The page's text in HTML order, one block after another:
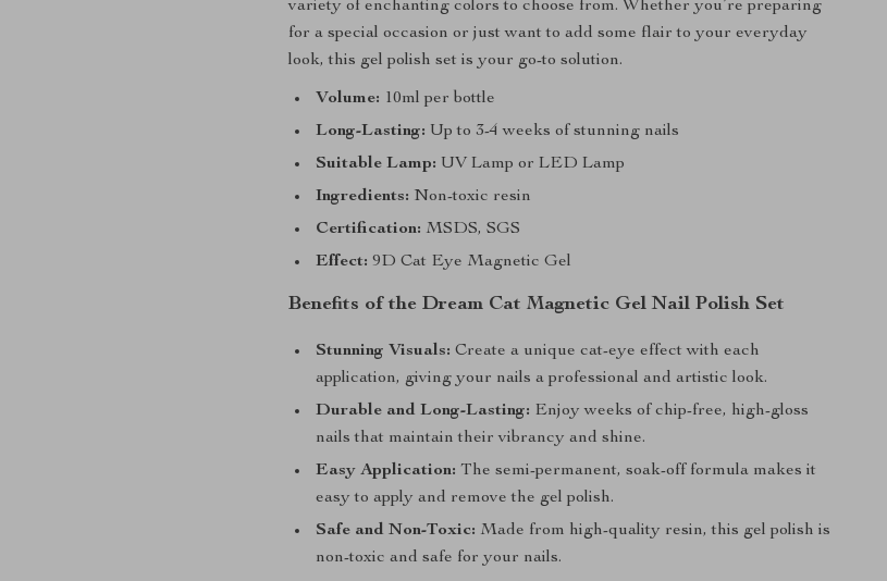
variety of enchanting colors to choose from. Whether you’re preparing
for a special occasion or just want to add some flair to your everyday
look, this gel polish set is your go-to solution.
Volume: 10ml per bottle
Long-Lasting: Up to 3-4 weeks of stunning nails
Suitable Lamp: UV Lamp or LED Lamp
Ingredients: Non-toxic resin
Certification: MSDS, SGS
Effect: 9D Cat Eye Magnetic Gel
Benefits of the Dream Cat Magnetic Gel Nail Polish Set
Stunning Visuals: Create a unique cat-eye effect with each
application, giving your nails a professional and artistic look.
Durable and Long-Lasting: Enjoy weeks of chip-free, high-gloss
nails that maintain their vibrancy and shine.
Easy Application: The semi-permanent, soak-off formula makes it
easy to apply and remove the gel polish.
Safe and Non-Toxic: Made from high-quality resin, this gel polish is
non-toxic and safe for your nails.